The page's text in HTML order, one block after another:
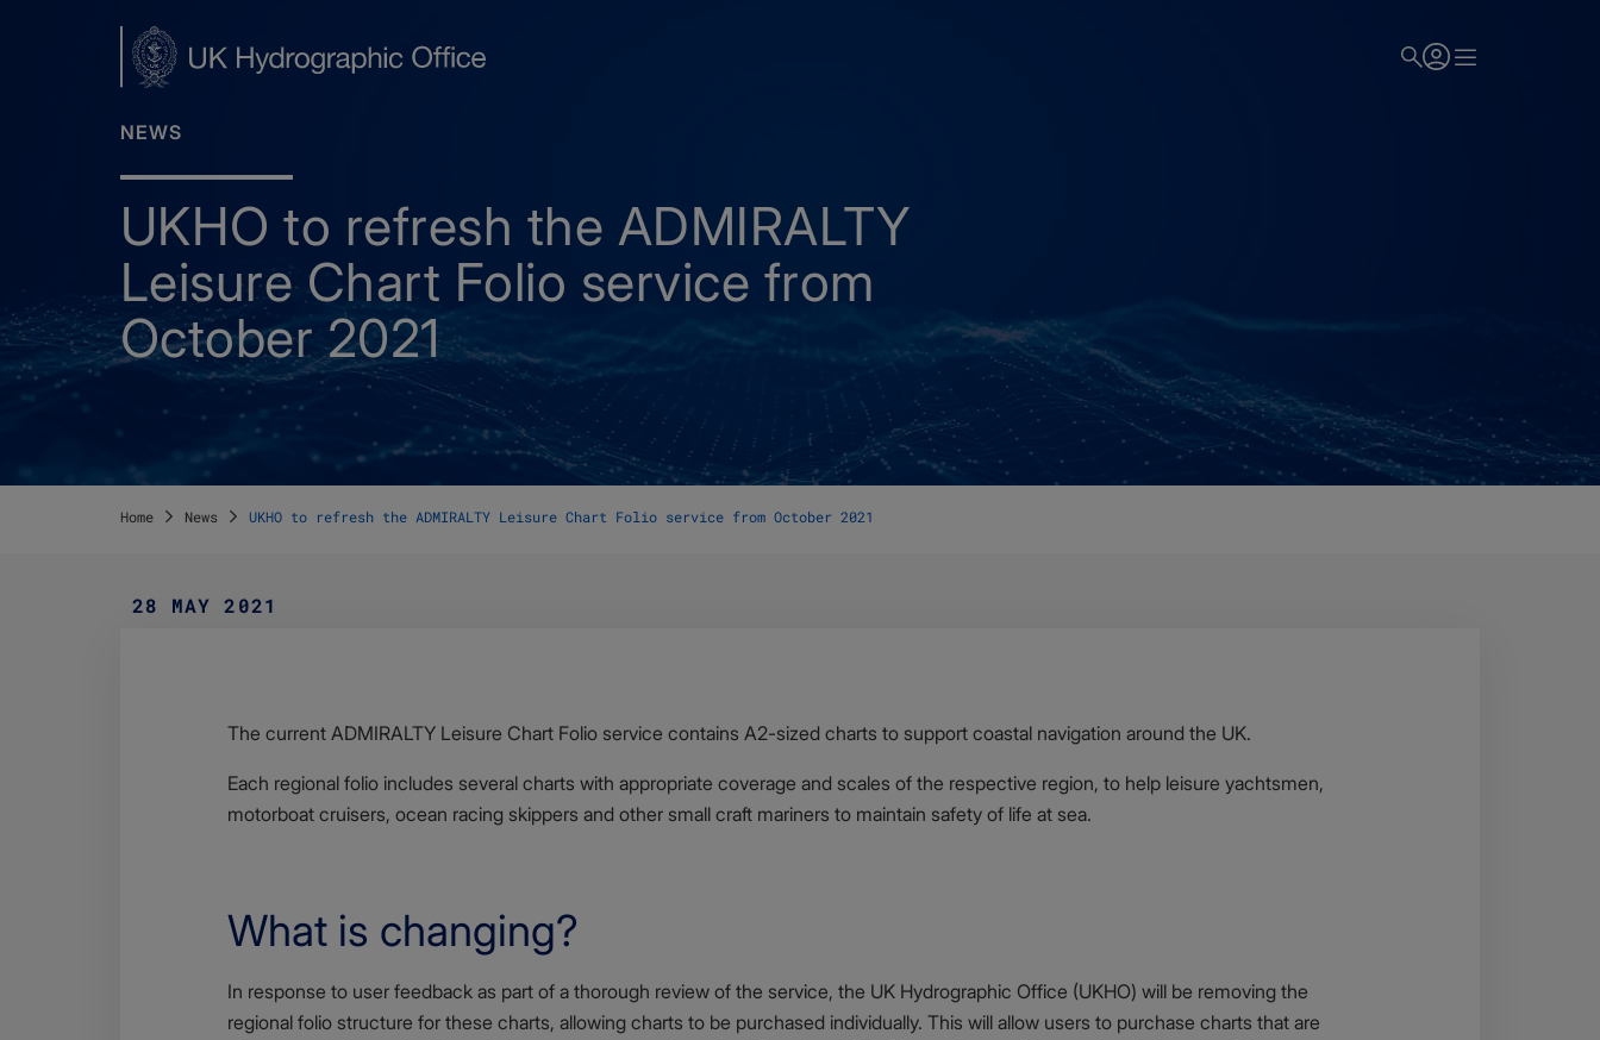
NEWS
UKHO to refresh the ADMIRALTY
Leisure Chart Folio service from
October 2021
Home News UKHO to refresh the ADMIRALTY Leisure Chart Folio service from October 2021
28 MAY 2021
Body
The current ADMIRALTY Leisure Chart Folio service contains A2-sized charts to support coastal navigation around the UK.
Each regional folio includes several charts with appropriate coverage and scales of the respective region, to help leisure yachtsmen,
motorboat cruisers, ocean racing skippers and other small craft mariners to maintain safety of life at sea.
What is changing?
Body
In response to user feedback as part of a thorough review of the service, the UK Hydrographic Office (UKHO) will be removing the
regional folio structure for these charts, allowing charts to be purchased individually. This will allow users to purchase charts that are